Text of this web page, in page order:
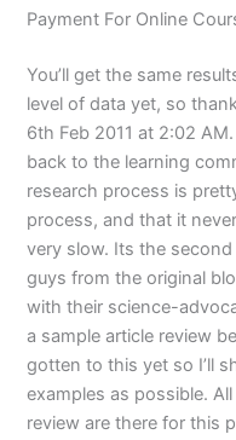
Payment For Online
You’ll get the same
level of data yet, so
6th Feb 2011 at 2:02
back to the learning
research process is
process, and that it
very slow. Its the
guys from the original
with their science-
a sample article review
gotten to this yet so I’ll
examples as possible.
review are there for this